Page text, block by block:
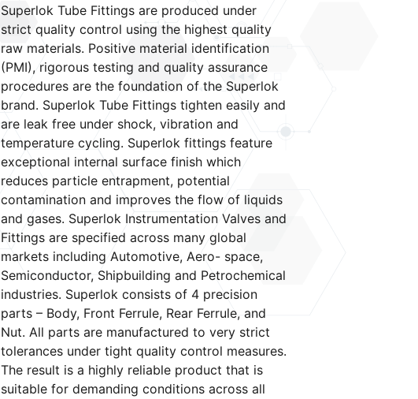
Superlok Tube Fittings are produced under
strict quality control using the highest quality
raw materials. Positive material identification
(PMI), rigorous testing and quality assurance
procedures are the foundation of the Superlok
brand. Superlok Tube Fittings tighten easily and
are leak free under shock, vibration and
temperature cycling. Superlok fittings feature
exceptional internal surface finish which
reduces particle entrapment, potential
contamination and improves the flow of liquids
and gases. Superlok Instrumentation Valves and
Fittings are specified across many global
markets including Automotive, Aero- space,
Semiconductor, Shipbuilding and Petrochemical
industries. Superlok consists of 4 precision
parts – Body, Front Ferrule, Rear Ferrule, and
Nut. All parts are manufactured to very strict
tolerances under tight quality control measures.
The result is a highly reliable product that is
suitable for demanding conditions across all